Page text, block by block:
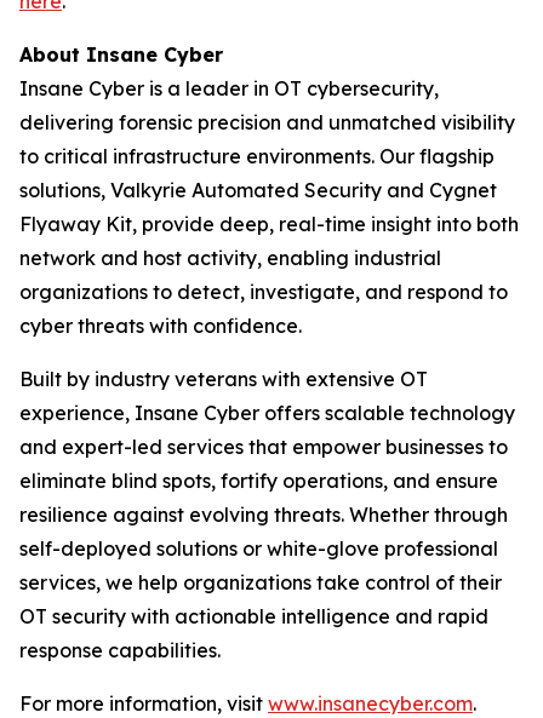
About Insane Cyber
Insane Cyber is a leader in OT cybersecurity,
delivering forensic precision and unmatched visibility
to critical infrastructure environments. Our flagship
solutions, Valkyrie Automated Security and Cygnet
Flyaway Kit, provide deep, real-time insight into both
network and host activity, enabling industrial
organizations to detect, investigate, and respond to
cyber threats with confidence.
Built by industry veterans with extensive OT
experience, Insane Cyber offers scalable technology
and expert-led services that empower businesses to
eliminate blind spots, fortify operations, and ensure
resilience against evolving threats. Whether through
self-deployed solutions or white-glove professional
services, we help organizations take control of their
OT security with actionable intelligence and rapid
response capabilities.
For more information, visit www.insanecyber.com.